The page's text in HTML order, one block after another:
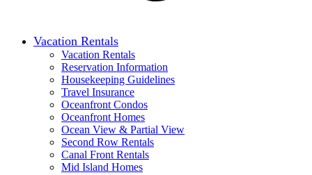
Vacation Rentals
Vacation Rentals
Reservation Information
Housekeeping Guidelines
Travel Insurance
Oceanfront Condos
Oceanfront Homes
Ocean View & Partial View
Second Row Rentals
Canal Front Rentals
Mid Island Homes